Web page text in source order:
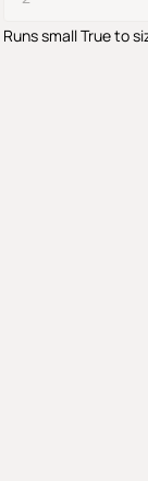
Runs smallTrue to